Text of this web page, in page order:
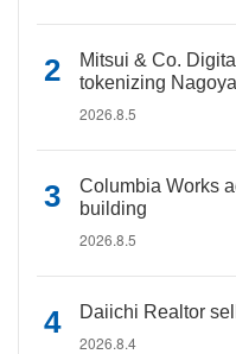
Mitsui & Co.
tokenizing
2026.8.5
Columbia Works
building
2026.8.5
Daiichi Realtor
2026.8.4